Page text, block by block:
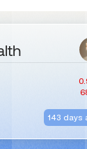
143 days